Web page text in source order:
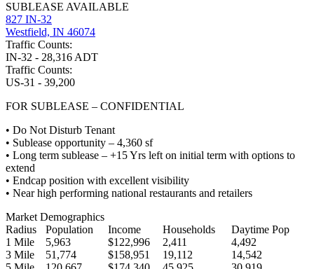
SUBLEASE AVAILABLE
827 IN-32
Westfield, IN 46074
Traffic Counts:
IN-32 - 28,316 ADT
Traffic Counts:
US-31 - 39,200
FOR SUBLEASE – CONFIDENTIAL
• Do Not Disturb Tenant
• Sublease opportunity – 4,360 sf
• Long term sublease – +15 Yrs left on initial term with options to
extend
• Endcap position with excellent visibility
• Near high performing national restaurants and retailers
Market Demographics
Radius
Population Income Households
Daytime Pop
1 Mile
5,963 $122,996 2,411
4,492
3 Mile
51,774 $158,951 19,112
14,542